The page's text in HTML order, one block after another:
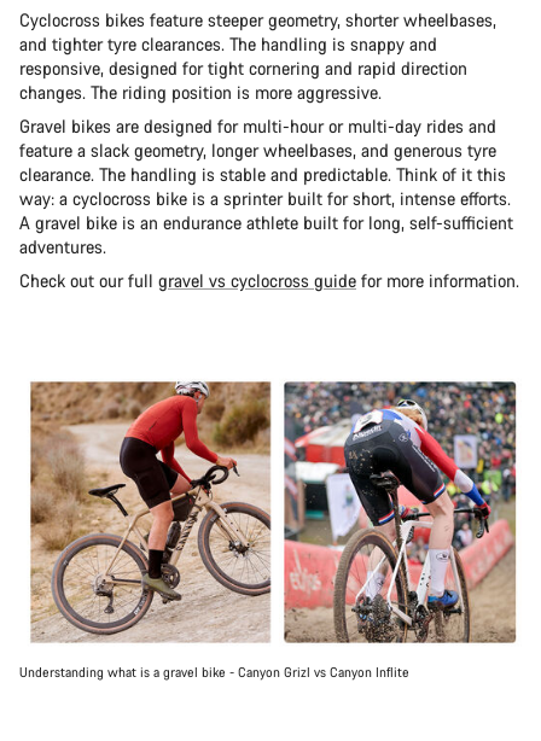
Cyclocross bikes feature steeper geometry, shorter wheelbases,
and tighter tyre clearances. The handling is snappy and
responsive, designed for tight cornering and rapid direction
changes. The riding position is more aggressive.
Gravel bikes are designed for multi-hour or multi-day rides and
feature a slack geometry, longer wheelbases, and generous tyre
clearance. The handling is stable and predictable. Think of it this
way: a cyclocross bike is a sprinter built for short, intense efforts.
A gravel bike is an endurance athlete built for long, self-sufficient
adventures.
Check out our full gravel vs cyclocross guide for more information.
Understanding what is a gravel bike - Canyon Grizl vs Canyon Inflite